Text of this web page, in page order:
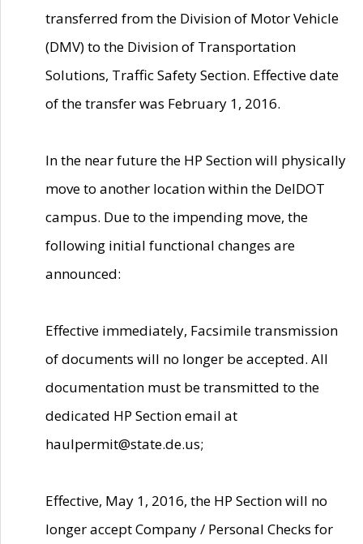
transferred from the Division of Motor Vehicle
(DMV) to the Division of Transportation
Solutions, Traffic Safety Section. Effective date
of the transfer was February 1, 2016.
In the near future the HP Section will physically
move to another location within the DelDOT
campus. Due to the impending move, the
following initial functional changes are
announced:
Effective immediately, Facsimile transmission
of documents will no longer be accepted. All
documentation must be transmitted to the
dedicated HP Section email at
haulpermit@state.de.us;
Effective, May 1, 2016, the HP Section will no
longer accept Company / Personal Checks for